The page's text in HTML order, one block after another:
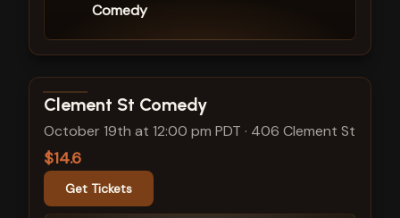
Comedy
View show details
Clement St Comedy
October 19th at 12:00 pm PDT · 406 Clement St
$14.6
Get Tickets